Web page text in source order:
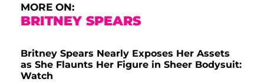
MORE ON:
BRITNEY SPEARS
Britney Spears Nearly Exposes Her Assets
as She Flaunts Her Figure in Sheer Bodysuit:
Watch